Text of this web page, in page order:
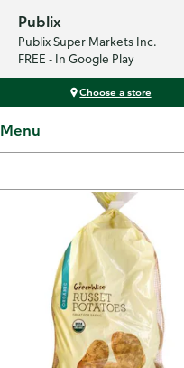
Publix
Publix Super Markets Inc.
FREE - In Google Play
Choose a store
Menu